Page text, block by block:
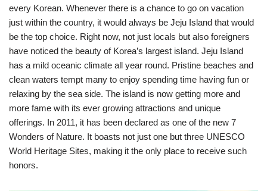
every Korean. Whenever there is a chance to go on vacation
just within the country, it would always be Jeju Island that would
be the top choice. Right now, not just locals but also foreigners
have noticed the beauty of Korea’s largest island. Jeju Island
has a mild oceanic climate all year round. Pristine beaches and
clean waters tempt many to enjoy spending time having fun or
relaxing by the sea side. The island is now getting more and
more fame with its ever growing attractions and unique
offerings. In 2011, it has been declared as one of the new 7
Wonders of Nature. It boasts not just one but three UNESCO
World Heritage Sites, making it the only place to receive such
honors.